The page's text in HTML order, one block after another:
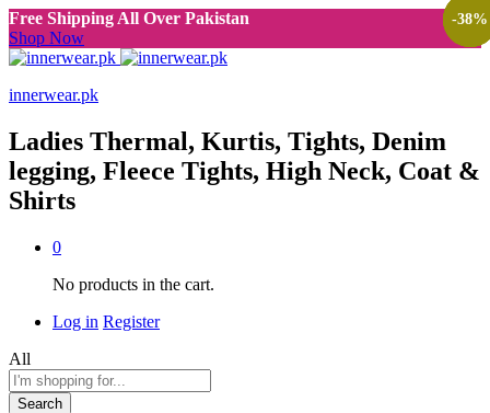
Free Shipping All Over Pakistan
Shop Now
innerwear.pk
Ladies Thermal, Kurtis, Tights, Denim
legging, Fleece Tights, High Neck, Coat &
Shirts
0
No products in the cart.
Log in Register
All
Search
-38%
-38%
-38%
-38%